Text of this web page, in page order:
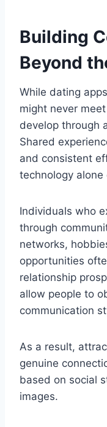
Building
Beyond
While dating
might never
develop through
Shared
and consistent
technology
Individuals who
through
networks,
opportunities
relationship
allow people to
communication
As a result,
genuine
based on social
images.